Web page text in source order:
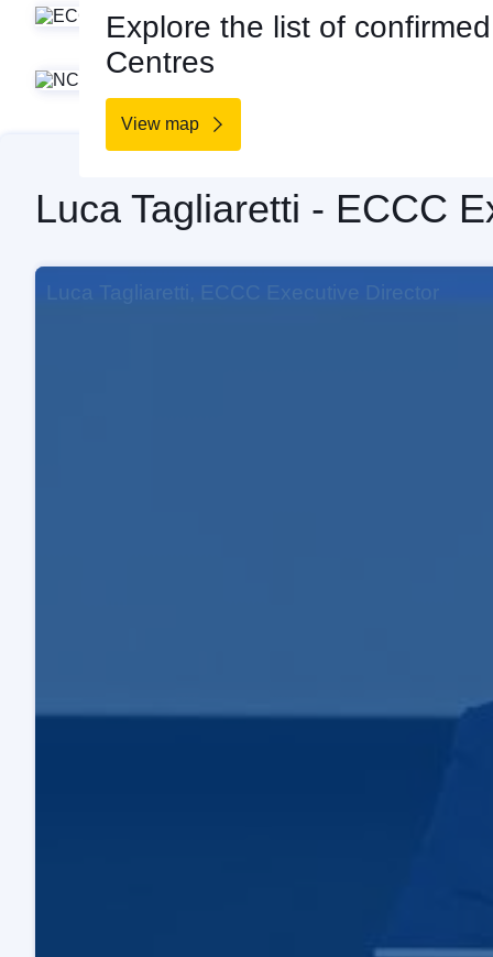
Home
The
Explore the list of
Centres
View map
Luca Tagliaretti - ECCC